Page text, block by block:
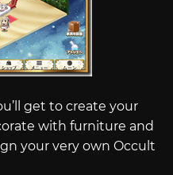
get to create your
with furniture and
your very own Occult